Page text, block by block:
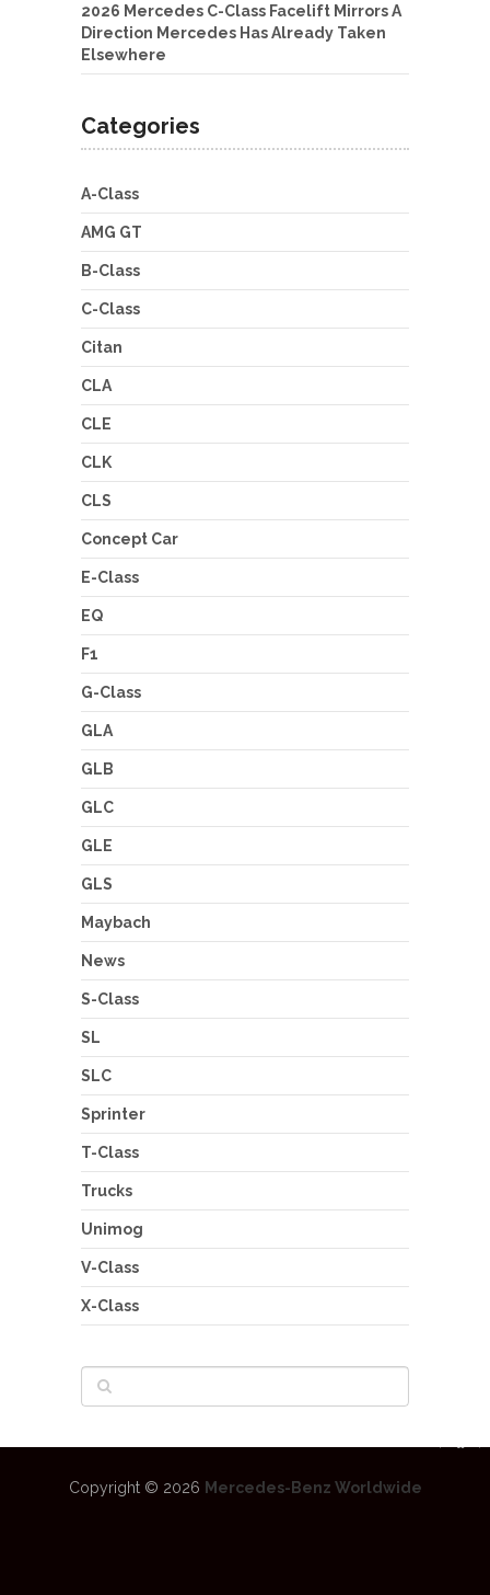
2026 Mercedes C-Class Facelift Mirrors A
Direction Mercedes Has Already Taken
Elsewhere
Categories
A-Class
AMG GT
B-Class
C-Class
Citan
CLA
CLE
CLK
CLS
Concept Car
E-Class
EQ
F1
G-Class
GLA
GLB
GLC
GLE
GLS
Maybach
News
S-Class
SL
SLC
Sprinter
T-Class
Trucks
Unimog
V-Class
X-Class
Copyright © 2026 Mercedes-Benz Worldwide